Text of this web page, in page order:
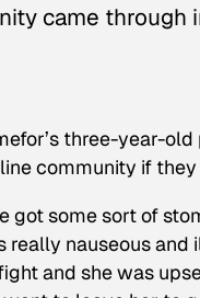
came through
three-year-
community if
got some sort of
really nauseous
and she was